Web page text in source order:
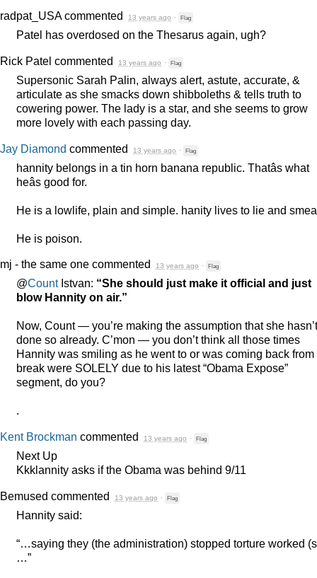
radpat_USAcommented 13 years ago · Flag
Patel has overdosed on the Thesarus again, ugh?
Rick Patel commented 13 years ago · Flag
Supersonic Sarah Palin, always alert, astute, accurate, &
articulate as she smacks down shibboleths & tells truth to
cowering power. The lady is a star, and she seems to grow
more lovely with each passing day.
Jay Diamond commented 13 years ago · Flag
hannity belongs in a tin horn banana republic. Thatâs what
heâs good for.
He is a lowlife, plain and simple. hanity lives to lie and
He is poison.
mj - the same one commented 13 years ago · Flag
@CountIstvan: “She should just make it official and just
blow Hannity on air.”
Now, Count — you’re making the assumption that she hasn’t
done so already. C’mon — you don’t think all those times
Hannity was smiling as he went to or was coming back from
break were SOLELY due to his latest “Obama Expose”
segment, do you?
.
Kent Brockman commented 13 years ago · Flag
Next Up
Kkklannity asks if the Obama was behind 9/11
Bemused commented 13 years ago · Flag
Hannity said:
“…saying they (the administration) stopped torture worked
…”